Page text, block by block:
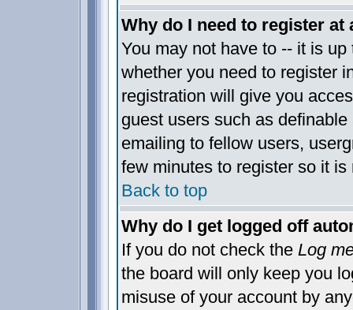
Why do I need to register at
You may not have to -- it is
whether you need to register
registration will give you
guest users such as
emailing to fellow users,
few minutes to register so it
Back to top
Why do I get logged off
If you do not check the Log
the board will only keep you
misuse of your account by